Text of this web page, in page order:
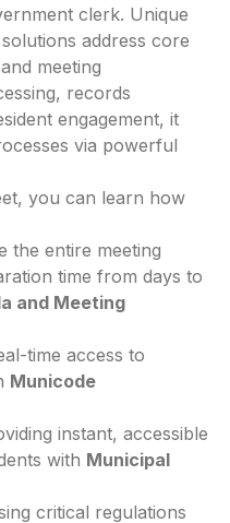
clerk. Unique
address core
meeting
records
engagement, it
via powerful
you can learn how
the entire meeting
time from days to
and Meeting
time access to
Municode
instant, accessible
with Municipal
critical regulations